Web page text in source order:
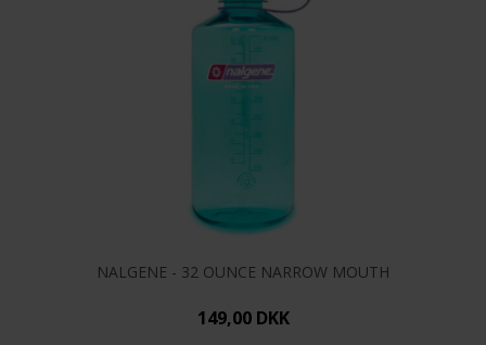
NALGENE - 32 OUNCE NARROW MOUTH
149,00 DKK